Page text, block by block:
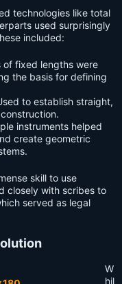
technologies like total
used surprisingly
included:
of fixed lengths were
the basis for defining
to establish straight,
instruments helped
create geometric
skill to use
closely with scribes to
served as legal
W
hil